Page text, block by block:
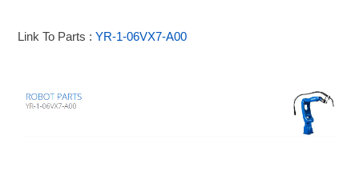
Link To Parts :YR-1-06VX7-A00